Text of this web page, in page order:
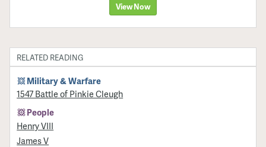
View Now
RELATED READING
Military & Warfare
1547 Battle of Pinkie Cleugh
People
Henry VIII
James V